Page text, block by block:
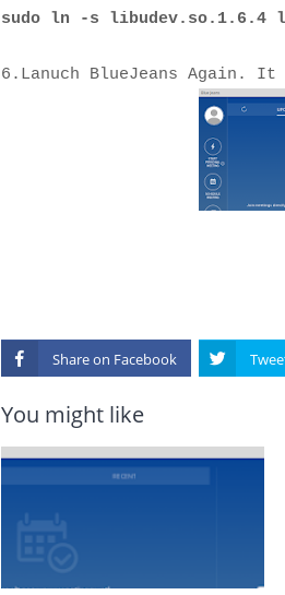
sudo ln -s libudev.so.1.6.4
6.Lanuch BlueJeans Again.
Share on
You might like